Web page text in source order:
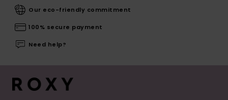
Our eco-friendly commitment
100% secure payment
Need help?